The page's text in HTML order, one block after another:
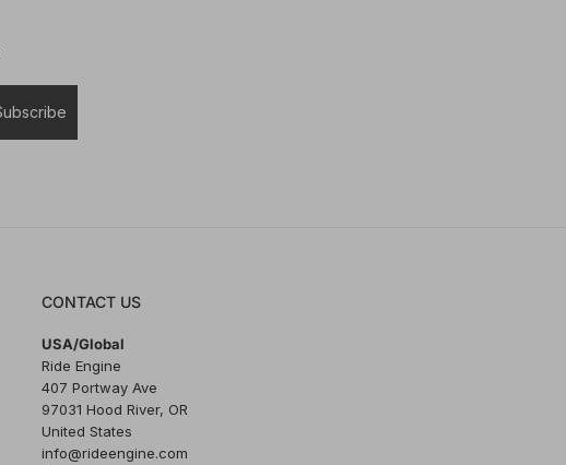
CONTACT US
USA/Global
Ride Engine
407 Portway Ave
97031 Hood River, OR
United States
info@rideengine.com